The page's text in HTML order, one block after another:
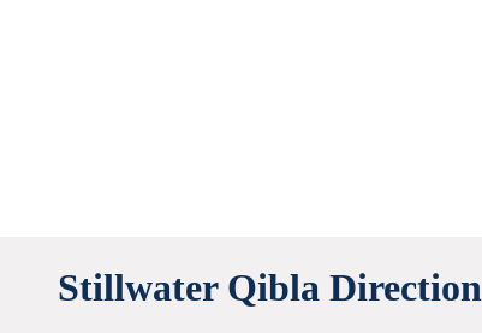
Stillwater Qibla Direction